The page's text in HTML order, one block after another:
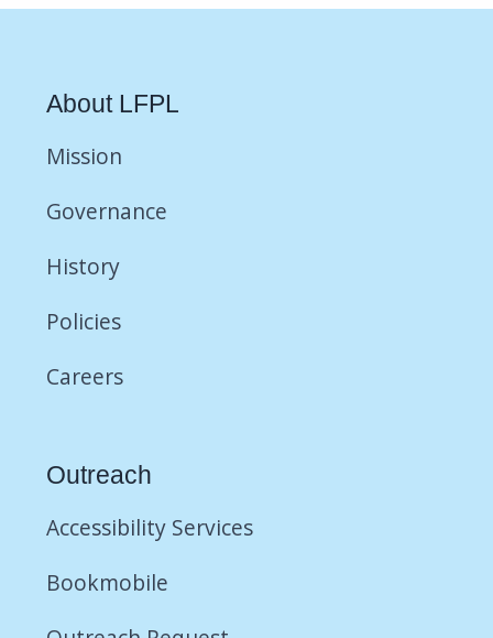
About LFPL
Mission
Governance
History
Policies
Careers
Outreach
Accessibility Services
Bookmobile